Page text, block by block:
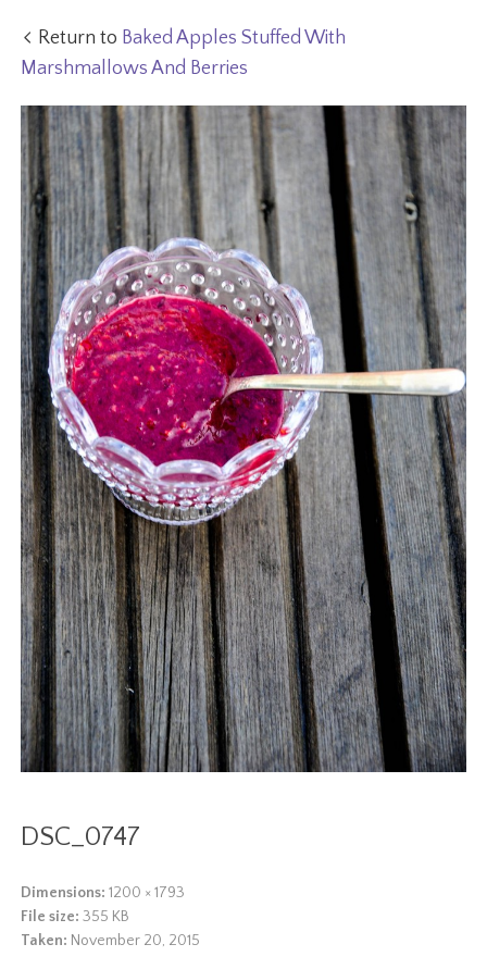
Return to Baked Apples Stuffed With
Marshmallows And Berries
DSC_0747
Dimensions: 1200 × 1793
File size:355 KB
Taken: November 20, 2015